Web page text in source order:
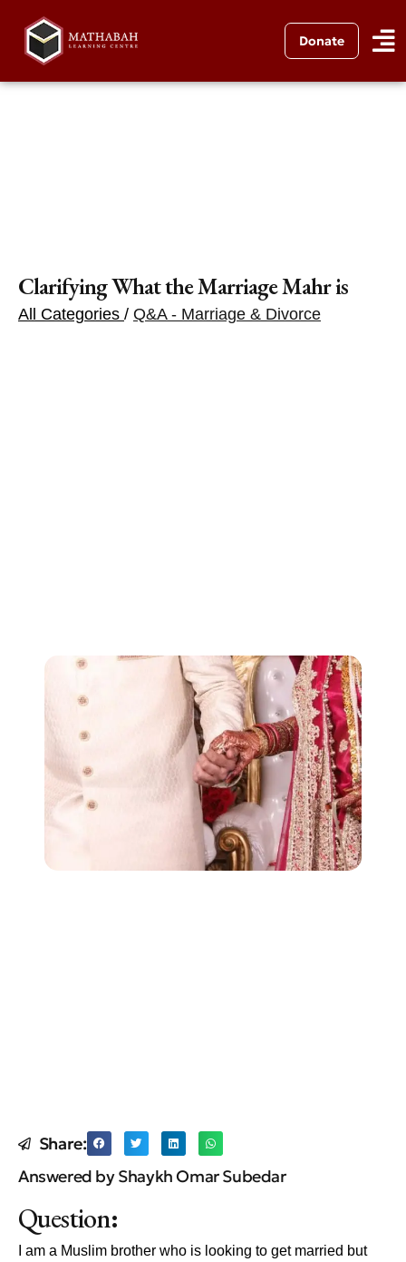
Donate
Clarifying What the Marriage Mahr is
All Categories / Q&A - Marriage & Divorce
Share:
Answered by Shaykh Omar Subedar
Question:
I am a Muslim brother who is looking to get married but